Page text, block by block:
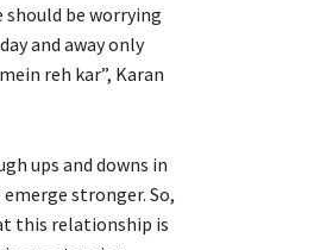
be worrying
and away only
reh kar”, Karan
ups and downs in
stronger. So,
this relationship is